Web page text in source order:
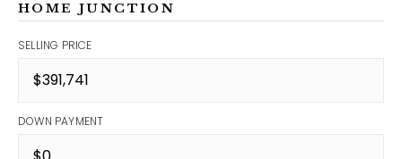
HOME JUNCTION
SELLING PRICE
DOWN PAYMENT